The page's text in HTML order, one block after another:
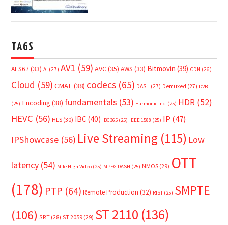
TAGS
AES67 (33) AI (27) AV1 (59) AVC(35) AWS (33) Bitmovin (39) CDN (26)
Cloud (59) CMAF(38) codecs (65) DASH (27) Demuxed (27) DVB
(25) Encoding (38) fundamentals (53) Harmonic Inc. (25) HDR (52)
HEVC (56) HLS (30) IBC (40) IBC365 (25) IEEE 1588 (25) IP (47)
IPShowcase (56) Live Streaming (115) Low
latency (54) Mile High Video (25) MPEG DASH (25) NMOS (29) OTT
(178) PTP (64) Remote Production (32) RIST (25) SMPTE
(106) SRT (28) ST 2059 (29) ST 2110 (136)